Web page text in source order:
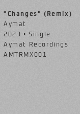
"Changes" (Remix)
Aymat
2023 • Single
Aymat Recordings
AMTRMX001